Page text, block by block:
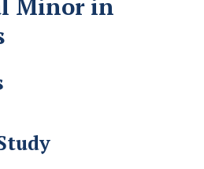
Minor in